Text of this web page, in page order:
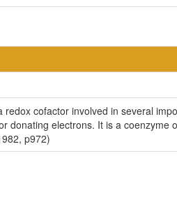
cofactor involved in several
donating electrons. It is a coenzyme
p972)